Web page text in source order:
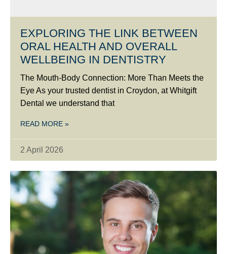
EXPLORING THE LINK BETWEEN
ORAL HEALTH AND OVERALL
WELLBEING IN DENTISTRY
The Mouth-Body Connection: More Than Meets the
Eye As your trusted dentist in Croydon, at Whitgift
Dental we understand that
READ MORE »
2 April 2026